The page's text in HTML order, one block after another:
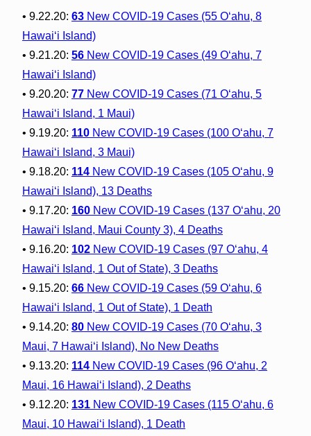
• 9.22.20: 63New COVID-19 Cases (55 O‘ahu, 8
Hawai‘i Island)
• 9.21.20: 56New COVID-19 Cases (49 O‘ahu, 7
Hawai‘i Island)
• 9.20.20: 77New COVID-19 Cases (71 O‘ahu, 5
Hawai‘i Island, 1 Maui)
• 9.19.20: 110New COVID-19 Cases (100 O‘ahu, 7
Hawai‘i Island, 3 Maui)
• 9.18.20: 114New COVID-19 Cases (105 O‘ahu, 9
Hawai‘i Island), 13 Deaths
• 9.17.20: 160New COVID-19 Cases (137 O‘ahu, 20
Hawai‘i Island, Maui County 3), 4 Deaths
• 9.16.20: 102New COVID-19 Cases (97 O‘ahu, 4
Hawai‘i Island, 1 Out of State), 3 Deaths
• 9.15.20: 66New COVID-19 Cases (59 O‘ahu, 6
Hawai‘i Island, 1 Out of State), 1 Death
• 9.14.20: 80New COVID-19 Cases (70 O‘ahu, 3
Maui, 7 Hawai‘i Island), No New Deaths
• 9.13.20: 114New COVID-19 Cases (96 O‘ahu, 2
Maui, 16 Hawai‘i Island), 2 Deaths
• 9.12.20: 131New COVID-19 Cases (115 O‘ahu, 6
Maui, 10 Hawai‘i Island), 1 Death